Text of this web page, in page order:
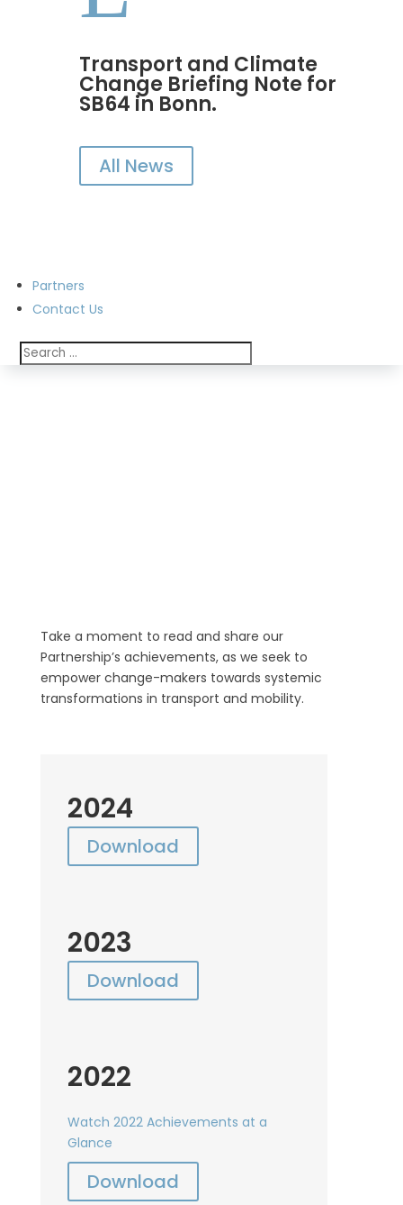
Transport and Climate
Change Briefing Note for
SB64 in Bonn.
All News
Partners
Contact Us
Take a moment to read and share our
Partnership’s achievements, as we seek to
empower change-makers towards systemic
transformations in transport and mobility.
2024
Download
2023
Download
2022
Watch 2022 Achievements at a
Glance
Download